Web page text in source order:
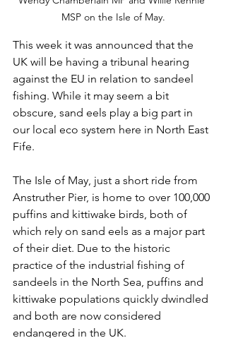
MSP on the Isle of May.
This week it was announced that the
UK will be having a tribunal hearing
against the EU in relation to sandeel
fishing. While it may seem a bit
obscure, sand eels play a big part in
our local eco system here in North East
Fife.
The Isle of May, just a short ride from
Anstruther Pier, is home to over 100,000
puffins and kittiwake birds, both of
which rely on sand eels as a major part
of their diet. Due to the historic
practice of the industrial fishing of
sandeels in the North Sea, puffins and
kittiwake populations quickly dwindled
and both are now considered
endangered in the UK.